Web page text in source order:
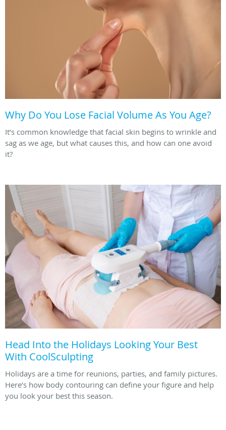
Why Do You Lose Facial Volume As You Age?
It’s common knowledge that facial skin begins to wrinkle and
sag as we age, but what causes this, and how can one avoid
it?
Head Into the Holidays Looking Your Best
With CoolSculpting
Holidays are a time for reunions, parties, and family pictures.
Here’s how body contouring can define your figure and help
you look your best this season.